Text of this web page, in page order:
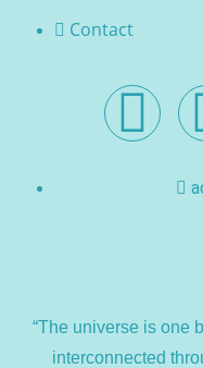
Contact
“The universe is one
interconnected